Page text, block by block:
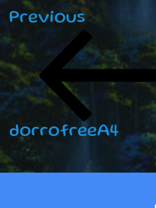
Post
navigation
Previous
Post
Previous
dorrofreeA4